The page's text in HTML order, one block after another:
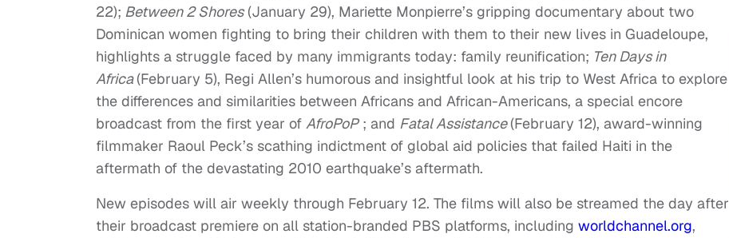
22); Between 2 Shores(January 29), Mariette Monpierre’s gripping documentary about two
Dominican women fighting to bring their children with them to their new lives in Guadeloupe,
highlights a struggle faced by many immigrants today: family reunification; Ten Days in
Africa(February 5), Regi Allen’s humorous and insightful look at his trip to West Africa to explore
the differences and similarities between Africans and African-Americans, a special encore
broadcast from the first year of AfroPoP; and Fatal Assistance(February 12), award-winning
filmmaker Raoul Peck’s scathing indictment of global aid policies that failed Haiti in the
aftermath of the devastating 2010 earthquake’s aftermath.
New episodes will air weekly through February 12. The films will also be streamed the day after
their broadcast premiere on all station-branded PBS platforms, including worldchannel.org,